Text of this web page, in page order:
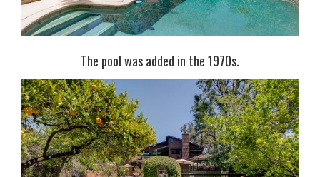
The pool was added in the 1970s.